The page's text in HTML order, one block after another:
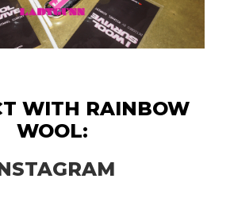
WITH RAINBOW
WOOL: